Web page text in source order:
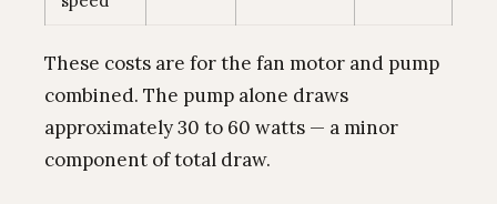
These costs are for the fan motor and pump
combined. The pump alone draws
approximately 30 to 60 watts — a minor
component of total draw.